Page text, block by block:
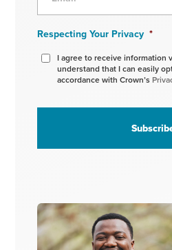
Respecting Your Privacy *
I agree to receive information
understand that I can easily
accordance with Crown’s